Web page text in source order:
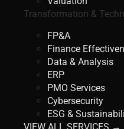
Transformation &
FP&A
Finance
Data & Analysis
ERP
PMO Services
Cybersecurity
ESG &
VIEW ALL SERVICES →